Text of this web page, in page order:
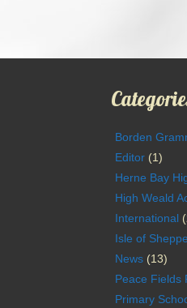
Borden
Editor(1)
Herne Bay
High Weald
International
Isle of
News(13)
Peace Fields
Primary